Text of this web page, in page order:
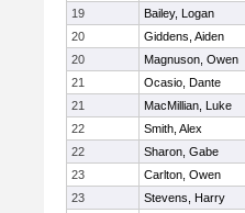
19
Bailey, Logan
20
Giddens, Aiden
20
Magnuson, Owen
21
Ocasio, Dante
21
MacMillian, Luke
22
Smith, Alex
22
Sharon, Gabe
23
Carlton, Owen
23
Stevens, Harry